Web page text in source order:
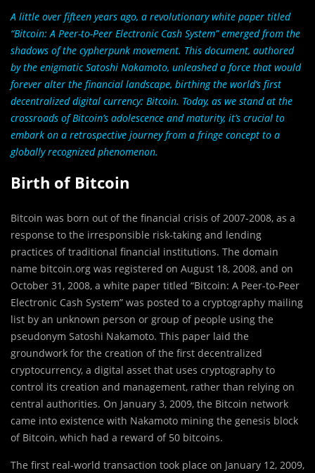
A little over fifteen years ago, a revolutionary white paper titled
“Bitcoin: A Peer-to-Peer Electronic Cash System” emerged from the
shadows of the cypherpunk movement. This document, authored
by the enigmatic Satoshi Nakamoto, unleashed a force that would
forever alter the financial landscape, birthing the world’s first
decentralized digital currency: Bitcoin. Today, as we stand at the
crossroads of Bitcoin’s adolescence and maturity, it’s crucial to
embark on a retrospective journey from a fringe concept to a
globally recognized phenomenon.
Birth of Bitcoin
Bitcoin was born out of the financial crisis of 2007-2008, as a
response to the irresponsible risk-taking and lending
practices of traditional financial institutions. The domain
name bitcoin.org was registered on August 18, 2008, and on
October 31, 2008, a white paper titled “Bitcoin: A Peer-to-Peer
Electronic Cash System” was posted to a cryptography mailing
list by an unknown person or group of people using the
pseudonym Satoshi Nakamoto. This paper laid the
groundwork for the creation of the first decentralized
cryptocurrency, a digital asset that uses cryptography to
control its creation and management, rather than relying on
central authorities. On January 3, 2009, the Bitcoin network
came into existence with Nakamoto mining the genesis block
of Bitcoin, which had a reward of 50 bitcoins.
The first real-world transaction took place on January 12, 2009,